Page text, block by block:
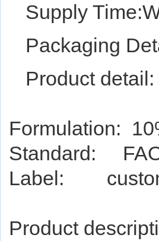
Supply
Packaging
Product
Formulation:
Standard:
Label:
Product descript